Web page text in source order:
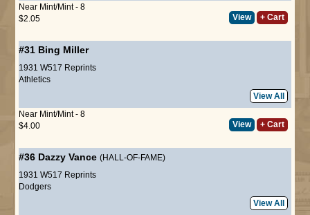
Near Mint/Mint - 8
$2.05
View + Cart
#31 Bing Miller
1931 W517 Reprints
Athletics
View All
Near Mint/Mint - 8
$4.00
View + Cart
#36 Dazzy Vance (HALL-OF-FAME)
1931 W517 Reprints
Dodgers
View All